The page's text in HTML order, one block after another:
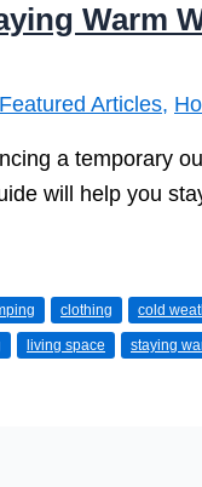
Warm
Articles,
a temporary
will help you
clothing cold
living space staying